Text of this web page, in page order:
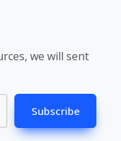
we will sent
Subscribe